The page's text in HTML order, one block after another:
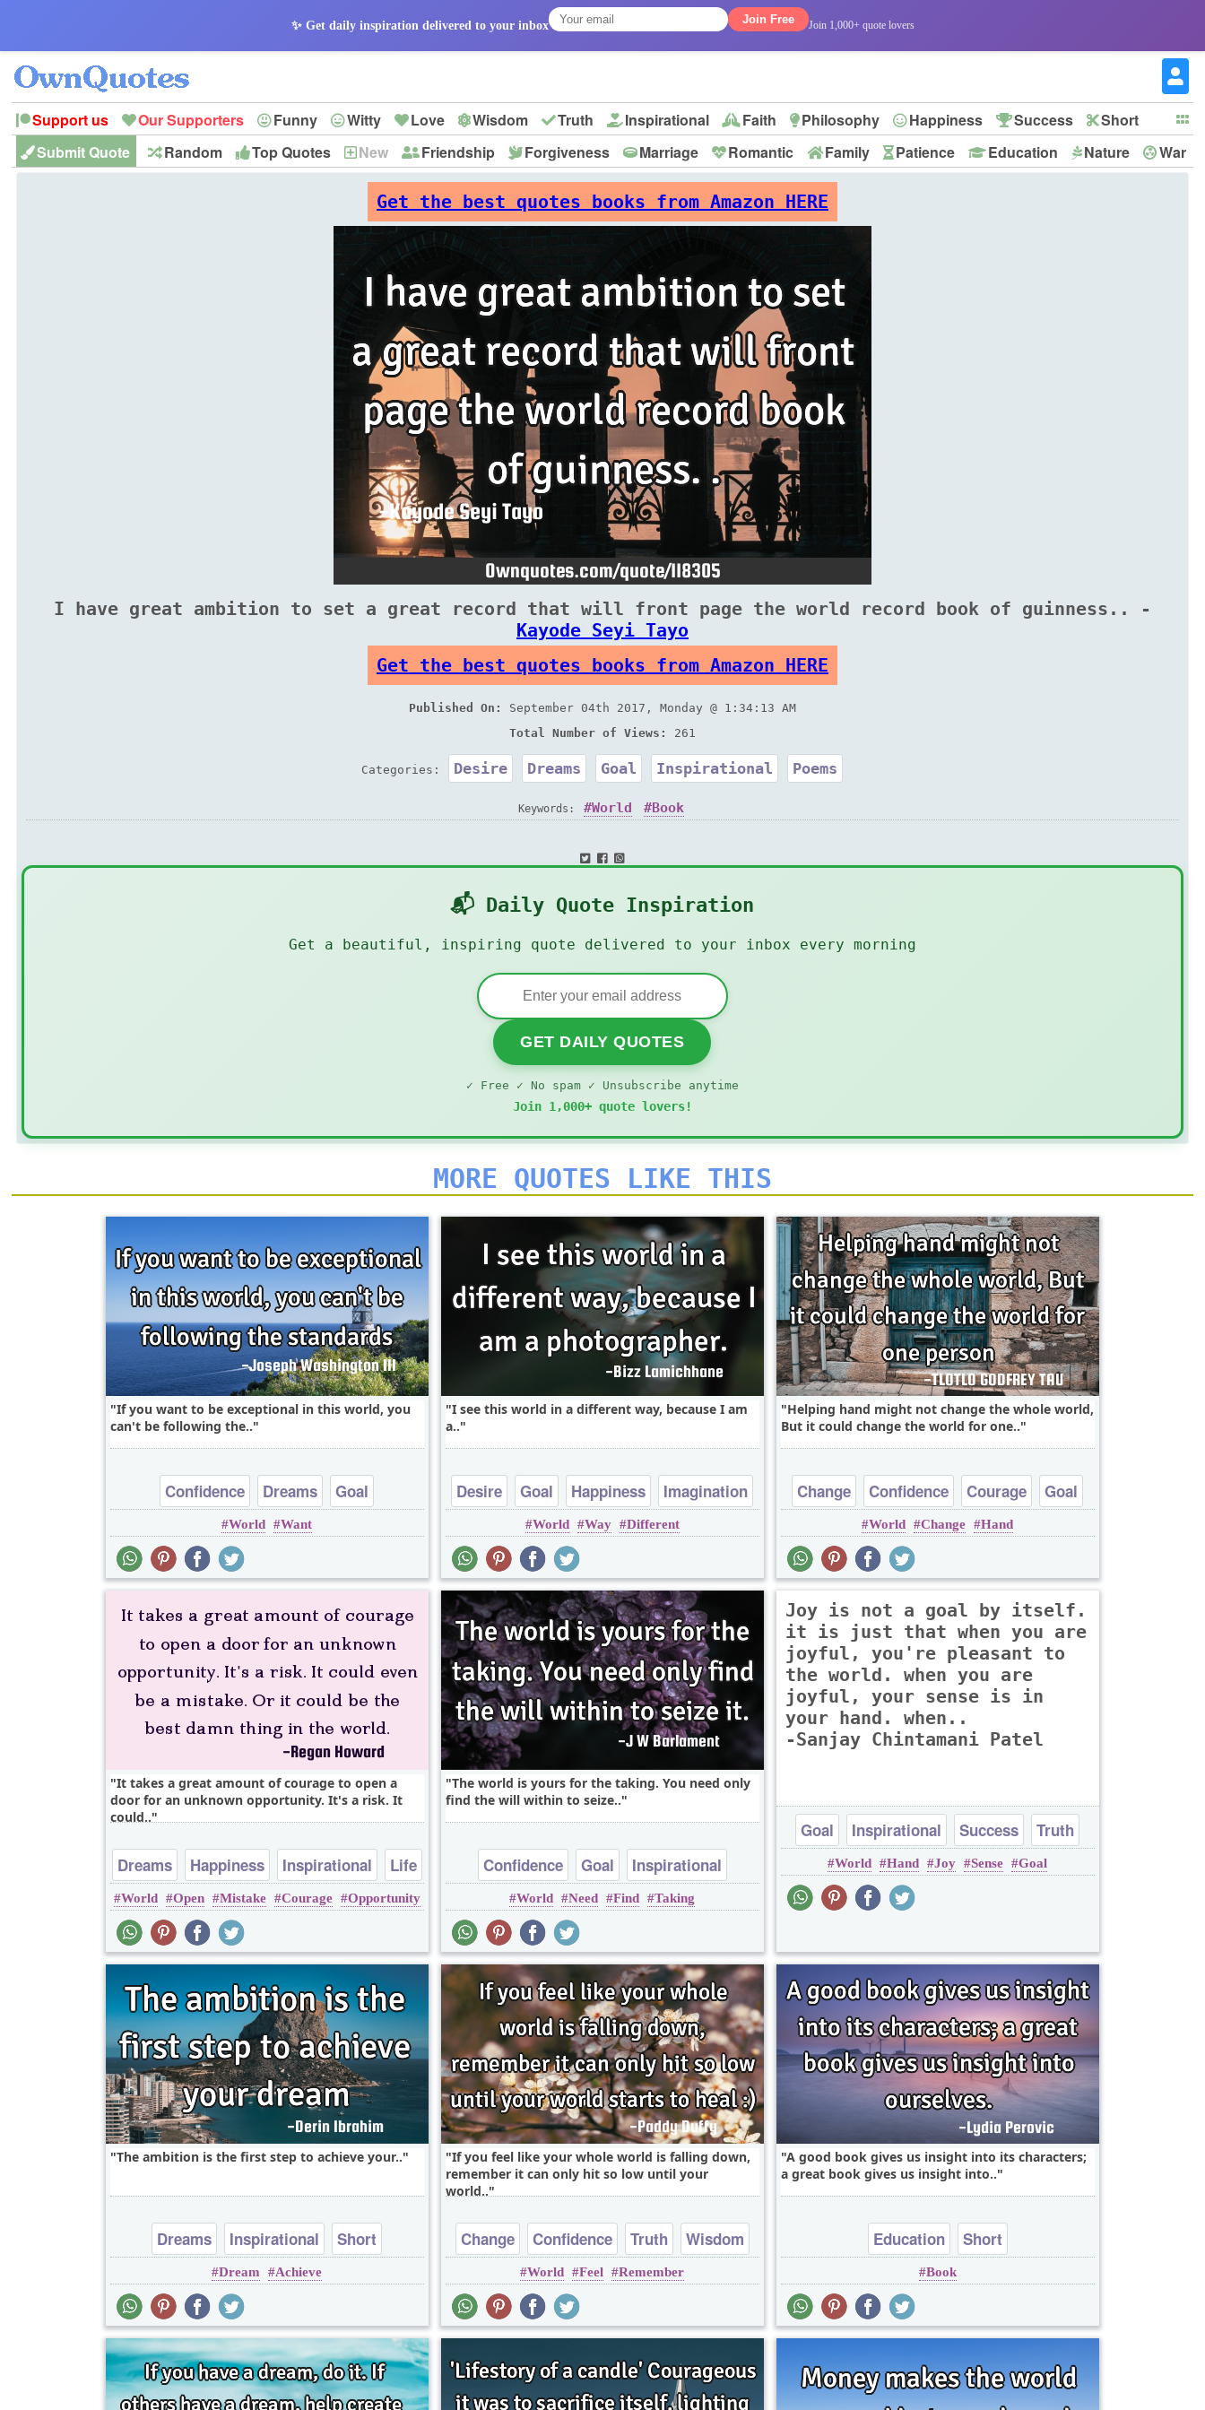
✨ Get daily inspiration delivered to your inbox Join Free Join 1,000+ quote lovers
Support us Our Supporters Funny Witty Love Wisdom Truth Inspirational Faith Philosophy Happiness Success
Short
Peace
Hope Optimism God Leadership
Submit Quote Random Top Quotes New Friendship Forgiveness Marriage Romantic Family Patience Education Nature
War
Get the best quotes books from Amazon HERE
I have great ambition to set a great record that will front page the world record book of guinness.. -
Kayode Seyi Tayo
Get the best quotes books from Amazon HERE
Published On:
September 04th 2017, Monday @ 1:34:13 AM
Total Number of Views:
261
Categories: Desire Dreams Goal Inspirational Poems
Keywords: World Book
📬 Daily Quote Inspiration
Get a beautiful, inspiring quote delivered to your inbox every morning
GET DAILY QUOTES
✓ Free ✓ No spam ✓ Unsubscribe anytime
Join 1,000+ quote lovers!
MORE QUOTES LIKE THIS
If you want to be exceptional in this world, you
can't be following the..
Confidence Dreams
Goal
Inspirational
Life
World Want
I see this world in a different way, because I am
a..
Desire Goal Happiness
Imagination
Inspirational
World Way Different
Helping hand might not change the whole world,
But it could change the world for one..
Change Confidence Courage
Goal
Hope
World Change Hand
It takes a great amount of courage to open a
door for an unknown opportunity. It's a risk. It
could..
Dreams Happiness Inspirational
Life
Love
World Open Mistake Courage Opportunity
The world is yours for the taking. You need only
find the will within to seize..
Confidence Goal
Inspirational
Leadership
Success
World Need Find Taking
Joy is not a goal by itself.
it is just that when you are
joyful, you're pleasant to
the world. when you are
joyful, your sense is in
your hand. when..
-Sanjay Chintamani Patel
Goal Inspirational Success Truth
World Hand Joy Sense Goal
The ambition is the first step to achieve your..
Dreams Inspirational Short
Dream Achieve
If you feel like your whole world is falling down,
remember it can only hit so low until your
world..
Change Confidence Truth Wisdom
World Feel Remember
A good book gives us insight into its characters;
a great book gives us insight into..
Education Short
Book